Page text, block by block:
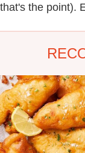
the point).